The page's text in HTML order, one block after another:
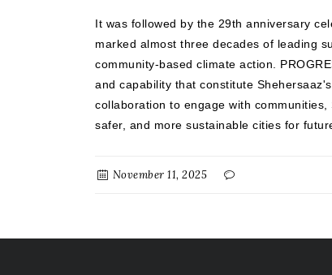
It was followed by the 29th anniversary
marked almost three decades of leading
community-based climate action.
and capability that constitute
collaboration to engage with
safer, and more sustainable cities for
November 11, 2025